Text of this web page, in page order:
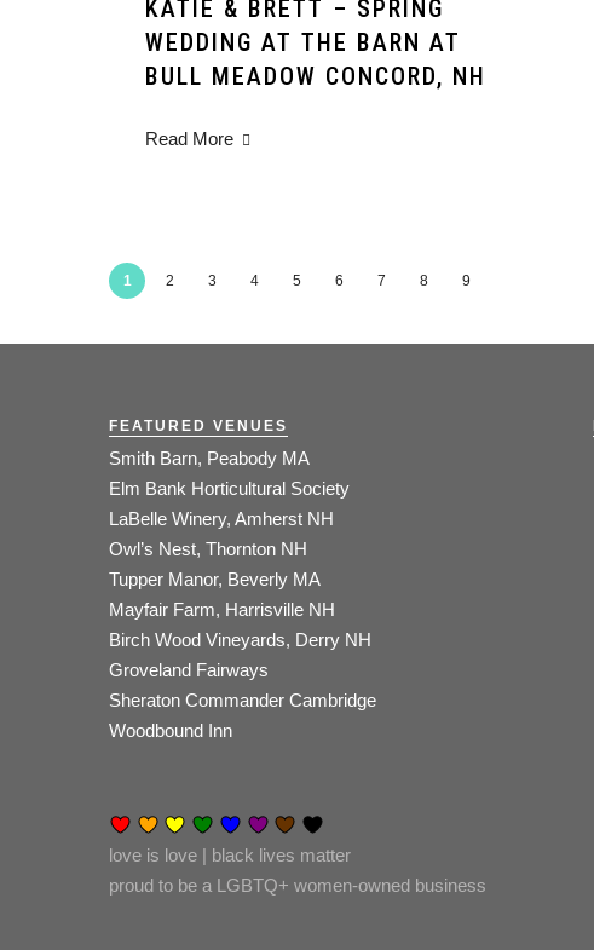
KATIE & BRETT – SPRING
WEDDING AT THE BARN AT
BULL MEADOW CONCORD, NH
Read More
1 2 3 4 5 6 7 8 9
FEATURED VENUES
Smith Barn, Peabody MA
Elm Bank Horticultural Society
LaBelle Winery, Amherst NH
Owl’s Nest, Thornton NH
Tupper Manor, Beverly MA
Mayfair Farm, Harrisville NH
Birch Wood Vineyards, Derry NH
Groveland Fairways
Sheraton Commander Cambridge
Woodbound Inn
love is love | black lives matter
proud to be a LGBTQ+ women-owned business